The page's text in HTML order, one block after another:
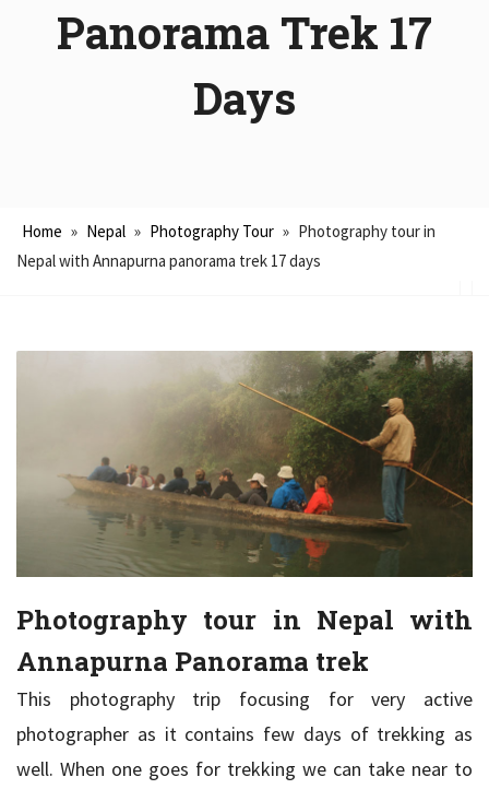
Panorama Trek 17
Days
Home » Nepal » Photography Tour » Photography tour in
Nepal with Annapurna panorama trek 17 days
Photography tour in Nepal with
Annapurna Panorama trek
This photography trip focusing for very active
photographer as it contains few days of trekking as
well. When one goes for trekking we can take near to